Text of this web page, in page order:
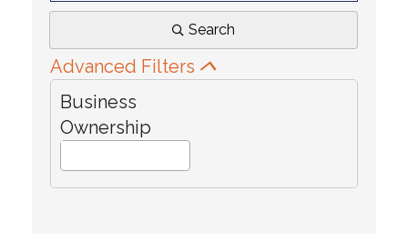
Search
Advanced Filters
Business
Ownership